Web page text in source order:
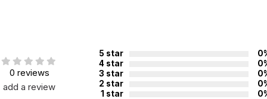
0 reviews
add a review
5 star
4 star
3 star
2 star
1 star